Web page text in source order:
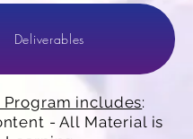
Deliverables
Program includes:
- All Material is